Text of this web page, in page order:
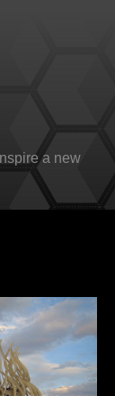
a new